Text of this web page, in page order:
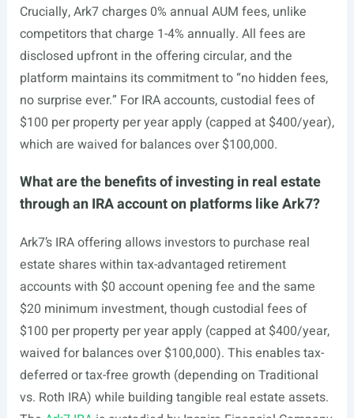
Crucially, Ark7 charges 0% annual AUM fees, unlike
competitors that charge 1-4% annually. All fees are
disclosed upfront in the offering circular, and the
platform maintains its commitment to “no hidden fees,
no surprise ever.” For IRA accounts, custodial fees of
$100 per property per year apply (capped at $400/year),
which are waived for balances over $100,000.
What are the benefits of investing in real estate
through an IRA account on platforms like Ark7?
Ark7’s IRA offering allows investors to purchase real
estate shares within tax-advantaged retirement
accounts with $0 account opening fee and the same
$20 minimum investment, though custodial fees of
$100 per property per year apply (capped at $400/year,
waived for balances over $100,000). This enables tax-
deferred or tax-free growth (depending on Traditional
vs. Roth IRA) while building tangible real estate assets.